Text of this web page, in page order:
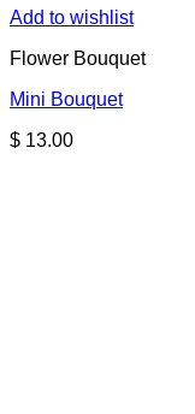
Add to wishlist
Flower Bouquet
Mini Bouquet
$ 13.00